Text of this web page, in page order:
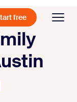
free